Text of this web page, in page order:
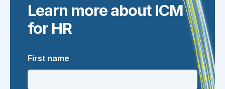
Learn more about ICM
for HR
First name